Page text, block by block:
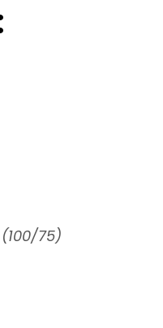
75)